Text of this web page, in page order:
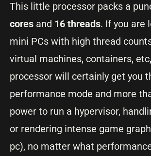
This little processor packs a
cores and 16 threads. If you are
mini PCs with high thread
virtual machines, containers,
processor will certainly get you
performance mode and more
power to run a hypervisor,
or rendering intense game
pc), no matter what